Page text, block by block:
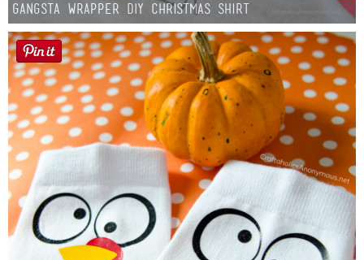
Gangsta Wrapper DIY Christmas Shirt